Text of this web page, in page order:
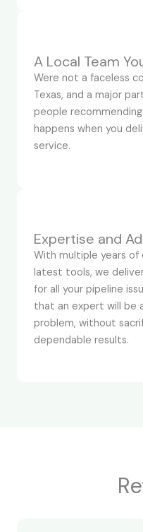
A Local Team
Were not a faceless
Texas, and a major
people
happens when you
service.
Expertise and
With multiple years
latest tools, we
for all your pipeline
that an expert will be
problem, without
dependable results.